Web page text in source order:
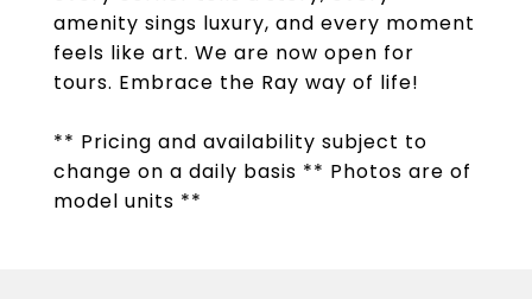
amenity sings luxury, and every moment
feels like art. We are now open for
tours. Embrace the Ray way of life!
** Pricing and availability subject to
change on a daily basis ** Photos are of
model units **